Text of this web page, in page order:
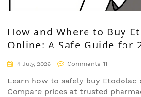
How and Where to Buy
Online: A Safe Guide for
4 July, 2026 Comments 11
Learn how to safely buy Etodolac
Compare prices at trusted